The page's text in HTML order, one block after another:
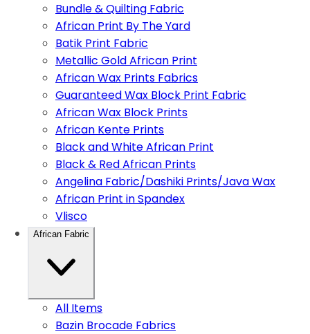
Bundle & Quilting Fabric
African Print By The Yard
Batik Print Fabric
Metallic Gold African Print
African Wax Prints Fabrics
Guaranteed Wax Block Print Fabric
African Wax Block Prints
African Kente Prints
Black and White African Print
Black & Red African Prints
Angelina Fabric/Dashiki Prints/Java Wax
African Print in Spandex
Vlisco
African Fabric
All Items
Bazin Brocade Fabrics